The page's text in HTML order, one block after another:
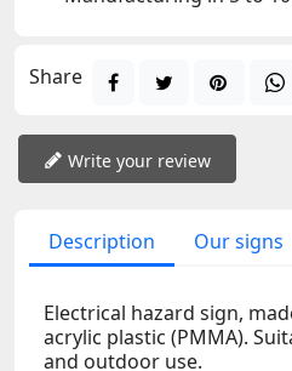
Share
Write your review
Description Our signs
Electrical hazard sign,
acrylic plastic (PMMA).
and outdoor use.